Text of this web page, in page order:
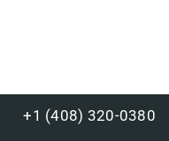
+1 (408) 320-0380